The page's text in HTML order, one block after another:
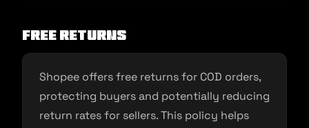
Free Returns
Shopee offers free returns for COD orders,
protecting buyers and potentially reducing
return rates for sellers. This policy helps